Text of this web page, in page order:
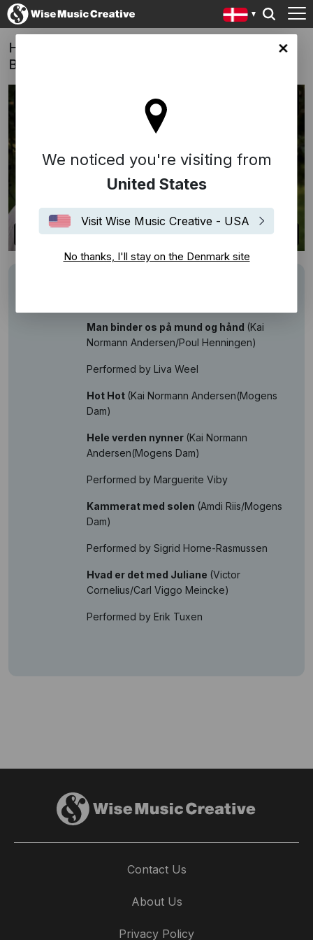
site
We noticed you're visiting from
United States
Visit Wise Music Creative - USA
No thanks, I'll stay on the Denmark site
Hvidstengruppen (This Life) - Anne-Grethe
Bjarup Riis (DK, 2012)
Man binder os på mund og hånd (Kai
Normann Andersen/Poul Henningen)
Performed by Liva Weel
Hot Hot (Kai Normann Andersen(Mogens
Dam)
Hele verden nynner (Kai Normann
Andersen(Mogens Dam)
Performed by Marguerite Viby
Kammerat med solen (Amdi Riis/Mogens
Dam)
Performed by Sigrid Horne-Rasmussen
Hvad er det med Juliane (Victor
Cornelius/Carl Viggo Meincke)
Performed by Erik Tuxen
Contact Us
About Us
Privacy Policy